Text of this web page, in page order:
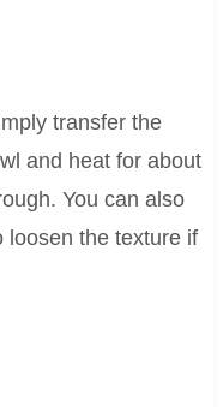
transfer the
and heat for about
You can also
loosen the texture if